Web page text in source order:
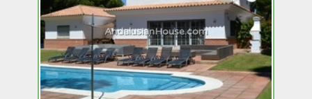
AndalusianHouse.com